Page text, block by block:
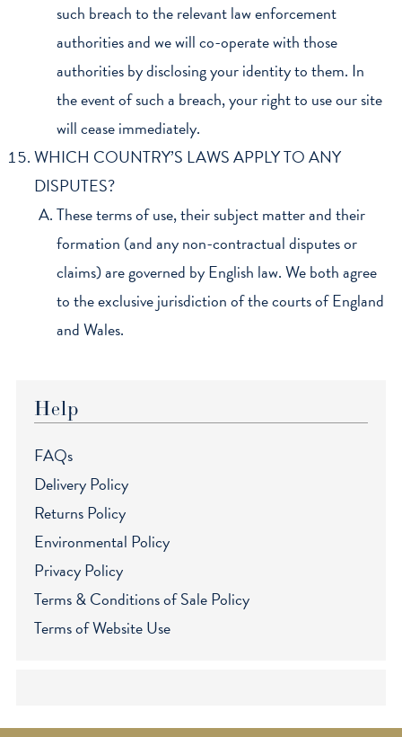
such breach to the relevant law enforcement
authorities and we will co-operate with those
authorities by disclosing your identity to them. In
the event of such a breach, your right to use our site
will cease immediately.
WHICH COUNTRY’S LAWS APPLY TO ANY
DISPUTES?
These terms of use, their subject matter and their
formation (and any non-contractual disputes or
claims) are governed by English law. We both agree
to the exclusive jurisdiction of the courts of England
and Wales.
Help
FAQs
Delivery Policy
Returns Policy
Environmental Policy
Privacy Policy
Terms & Conditions of Sale Policy
Terms of Website Use